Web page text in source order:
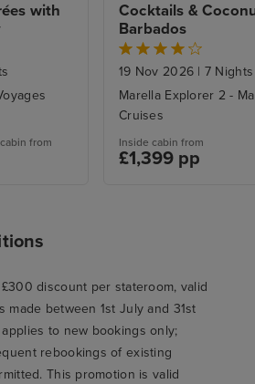
with
from
Cocktails &
Barbados
19 Nov 2026 | 7 Nights
Marella Explorer 2 -
Cruises
Inside cabin from
£1,399 pp
discount per stateroom, valid
between 1st July and 31st
to new bookings only;
rebookings of existing
This promotion is valid